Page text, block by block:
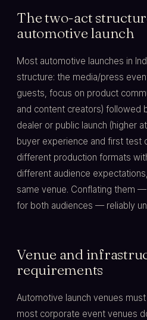
The two-act
automotive launch
Most automotive launches in
structure: the media/press
guests, focus on product
and content creators) followed
dealer or public launch (higher
buyer experience and first test
different production formats
different audience
same venue. Conflating them
for both audiences — reliably
Venue and
requirements
Automotive launch venues
most corporate event venues